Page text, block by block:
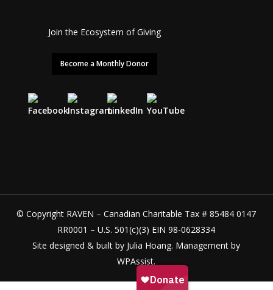
Join the Ecosystem of Giving
Become a Monthly Donor
© Copyright RAVEN – Canadian Charitable Tax # 85484 0147
RR0001 – U.S. 501(c)(3) EIN 98-0628334
Site designed & built by Julia Hoang. Management by
WPAssist.